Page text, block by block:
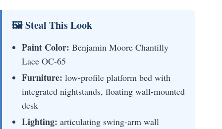
🖼 Steal This Look
Paint Color: Benjamin Moore Chantilly
Lace OC-65
Furniture: low-profile platform bed with
integrated nightstands, floating wall-mounted
desk
Lighting: articulating swing-arm wall